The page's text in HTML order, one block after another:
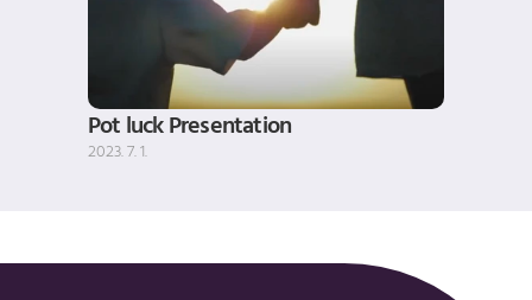
Pot luck Presentation
2023. 7. 1.